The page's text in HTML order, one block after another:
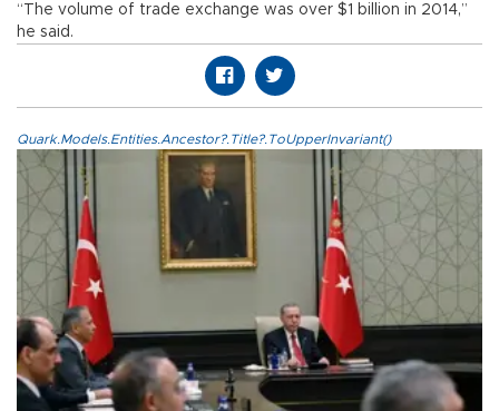
“The volume of trade exchange was over $1 billion in 2014,”
he said.
Quark.Models.Entities.Ancestor?.Title?.ToUpperInvariant()